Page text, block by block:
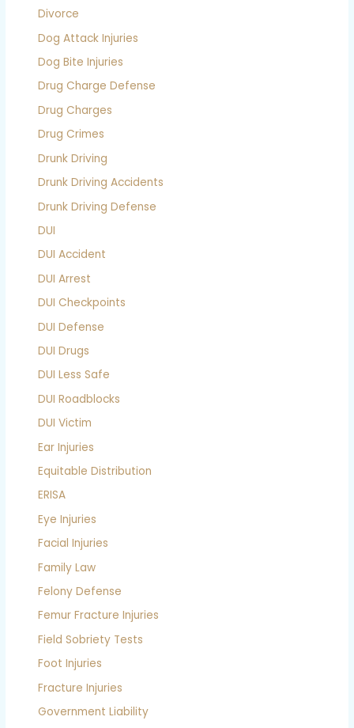
Divorce
Dog Attack Injuries
Dog Bite Injuries
Drug Charge Defense
Drug Charges
Drug Crimes
Drunk Driving
Drunk Driving Accidents
Drunk Driving Defense
DUI
DUI Accident
DUI Arrest
DUI Checkpoints
DUI Defense
DUI Drugs
DUI Less Safe
DUI Roadblocks
DUI Victim
Ear Injuries
Equitable Distribution
ERISA
Eye Injuries
Facial Injuries
Family Law
Felony Defense
Femur Fracture Injuries
Field Sobriety Tests
Foot Injuries
Fracture Injuries
Government Liability